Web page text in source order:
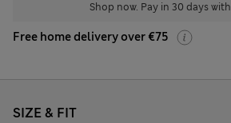
Shop now. Pay in 30 days with
Free home delivery over €75
SIZE & FIT